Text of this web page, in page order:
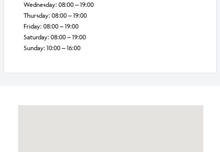
Wednesday: 08:00 – 19:00
Thursday: 08:00 – 19:00
Friday: 08:00 – 19:00
Saturday: 08:00 – 19:00
Sunday: 10:00 – 16:00